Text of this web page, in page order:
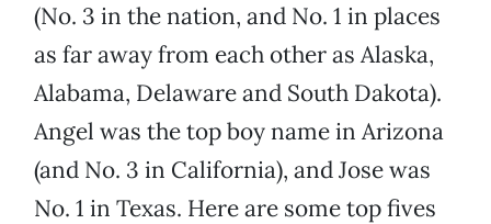
(No. 3 in the nation, and No. 1 in places
as far away from each other as Alaska,
Alabama, Delaware and South Dakota).
Angel was the top boy name in Arizona
(and No. 3 in California), and Jose was
No. 1 in Texas. Here are some top fives